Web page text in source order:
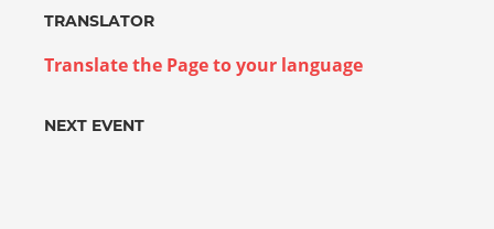
TRANSLATOR
Translate the Page to your language
NEXT EVENT